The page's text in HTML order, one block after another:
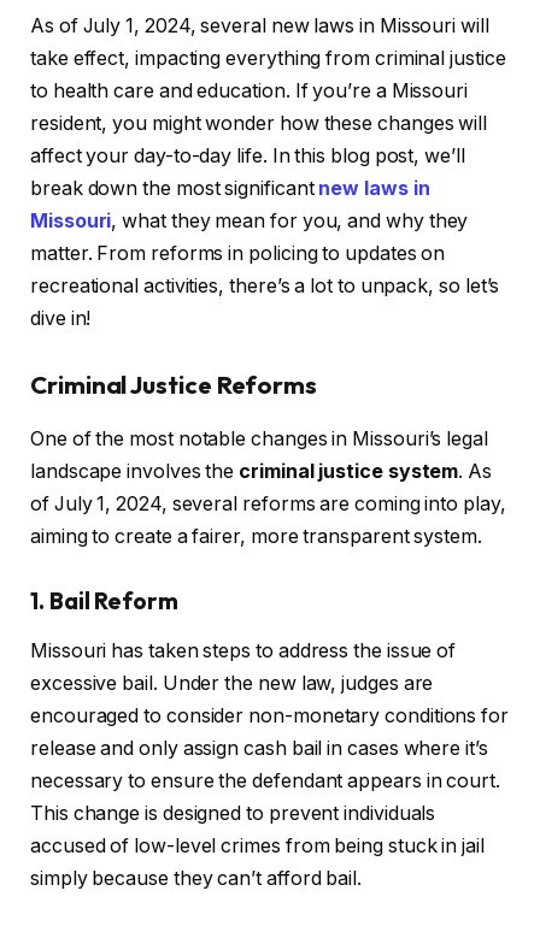
As of July 1, 2024, several new laws in Missouri will
take effect, impacting everything from criminal justice
to health care and education. If you’re a Missouri
resident, you might wonder how these changes will
affect your day-to-day life. In this blog post, we’ll
break down the most significant new laws in
Missouri, what they mean for you, and why they
matter. From reforms in policing to updates on
recreational activities, there’s a lot to unpack, so let’s
dive in!
Criminal Justice Reforms
One of the most notable changes in Missouri’s legal
landscape involves the criminal justice system. As
of July 1, 2024, several reforms are coming into play,
aiming to create a fairer, more transparent system.
1. Bail Reform
Missouri has taken steps to address the issue of
excessive bail. Under the new law, judges are
encouraged to consider non-monetary conditions for
release and only assign cash bail in cases where it’s
necessary to ensure the defendant appears in court.
This change is designed to prevent individuals
accused of low-level crimes from being stuck in jail
simply because they can’t afford bail.